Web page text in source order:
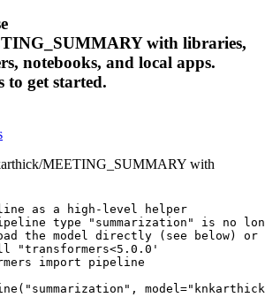
with libraries,
notebooks, and local apps.
to get started.
MEETING_SUMMARY with
as a high-level helper
type "summarization" is no
the model directly (see below) or
"transformers<5.0.0'
import pipeline
model="knkarthick/